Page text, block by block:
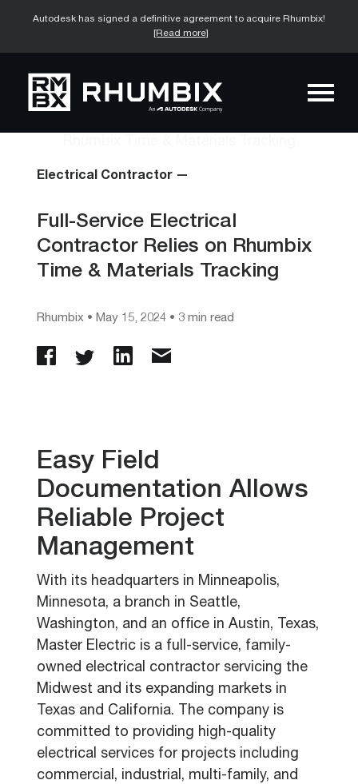
Autodesk has signed a definitive agreement to acquire Rhumbix!
[Read more]
Electrical Contractor —
Full-Service Electrical
Contractor Relies on Rhumbix
Time & Materials Tracking
Rhumbix • May 15, 2024 • 3 min read
Easy Field
Documentation Allows
Reliable Project
Management
With its headquarters in Minneapolis,
Minnesota, a branch in Seattle,
Washington, and an office in Austin, Texas,
Master Electric is a full-service, family-
owned electrical contractor servicing the
Midwest and its expanding markets in
Texas and California. The company is
committed to providing high-quality
electrical services for projects including
commercial, industrial, multi-family, and